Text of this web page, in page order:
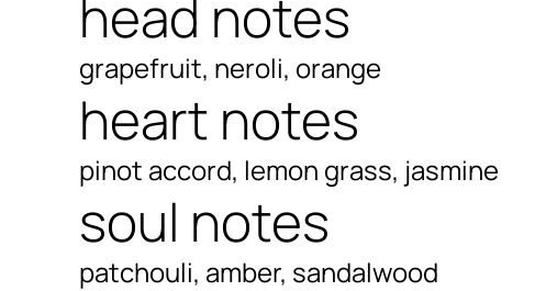
head notes
grapefruit, neroli, orange
heart notes
pinot accord, lemon grass, jasmine
soul notes
patchouli, amber, sandalwood